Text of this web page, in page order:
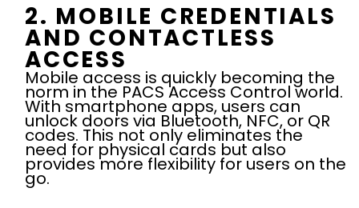
2. MOBILE CREDENTIALS
AND CONTACTLESS
ACCESS
Mobile access is quickly becoming the
norm in the PACS Access Control world.
With smartphone apps, users can
unlock doors via Bluetooth, NFC, or QR
codes. This not only eliminates the
need for physical cards but also
provides more flexibility for users on the
go.